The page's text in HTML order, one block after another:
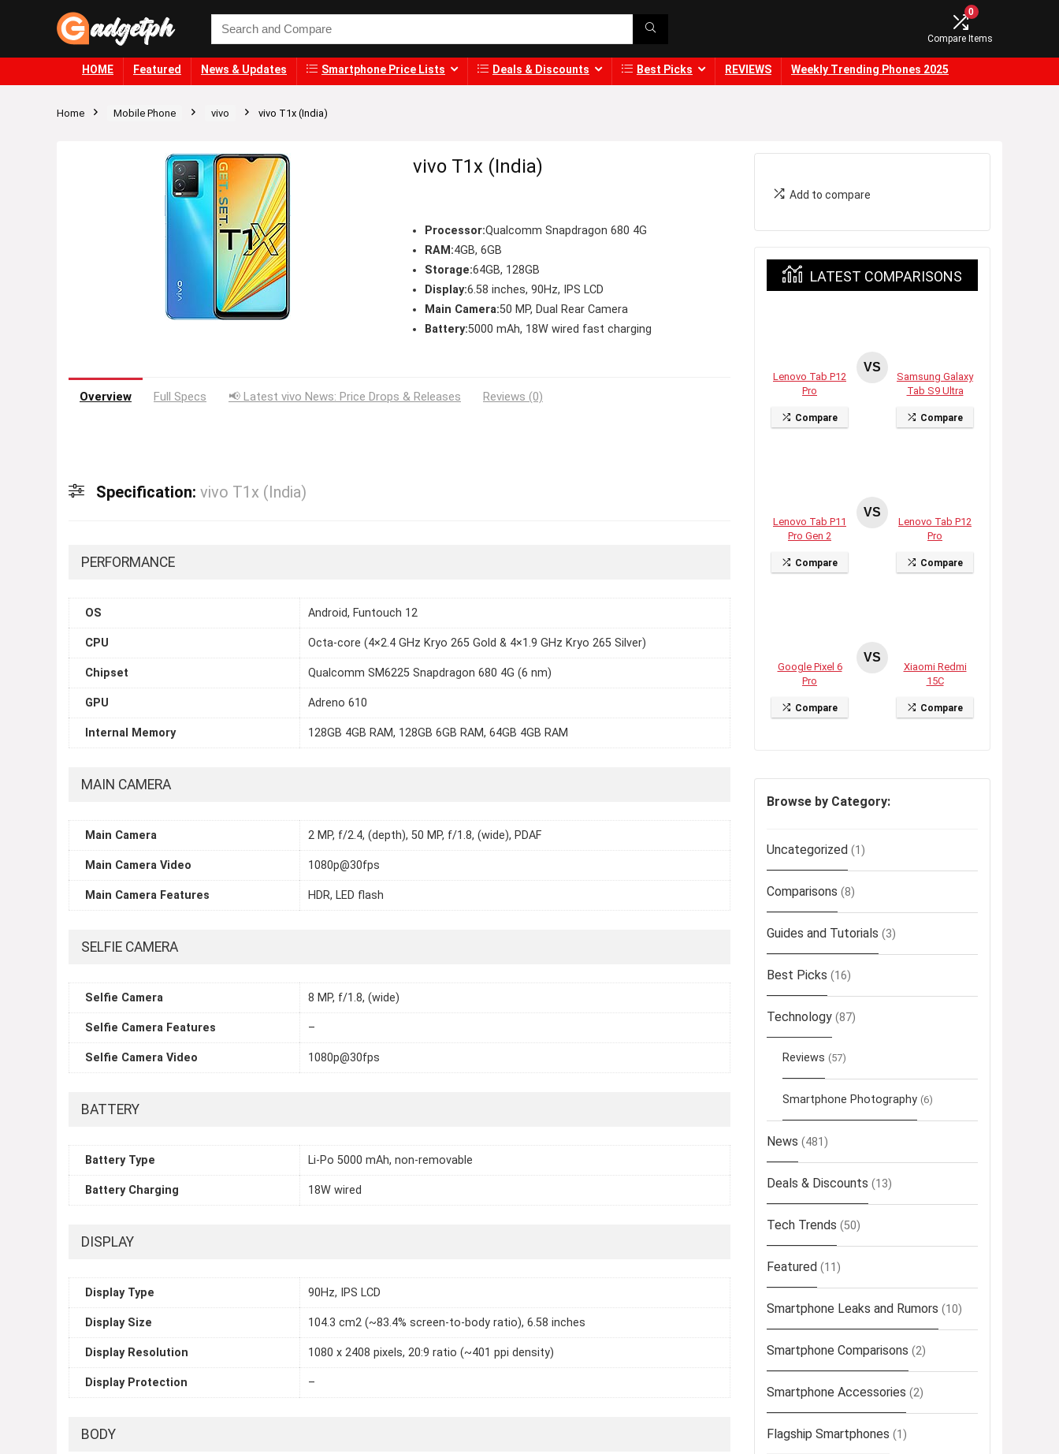
0
Compare Items
HOME Featured News & Updates Smartphone Price Lists Deals & Discounts Best Picks REVIEWS Weekly Trending Phones 2025
Home Mobile Phone vivo vivo T1x (India)
vivo T1x (India)
Processor:Qualcomm Snapdragon 680 4G
RAM:4GB, 6GB
Storage:64GB, 128GB
Display:6.58 inches, 90Hz, IPS LCD
Main Camera:50 MP, Dual Rear Camera
Battery:5000 mAh, 18W wired fast charging
Overview Full Specs 📢 Latest vivo News: Price Drops & Releases Reviews (0)
Specification: vivo T1x (India)
PERFORMANCE
OS Android, Funtouch 12
CPU Octa-core (4×2.4 GHz Kryo 265 Gold & 4×1.9 GHz Kryo 265 Silver)
Chipset Qualcomm SM6225 Snapdragon 680 4G (6 nm)
GPU Adreno 610
Internal Memory 128GB 4GB RAM, 128GB 6GB RAM, 64GB 4GB RAM
MAIN CAMERA
Main Camera 2 MP, f/2.4, (depth), 50 MP, f/1.8, (wide), PDAF
Main Camera Video 1080p@30fps
Main Camera Features HDR, LED flash
SELFIE CAMERA
Selfie Camera 8 MP, f/1.8, (wide)
Selfie Camera Features –
Selfie Camera Video 1080p@30fps
BATTERY
Battery Type Li-Po 5000 mAh, non-removable
Battery Charging 18W wired
DISPLAY
Display Type 90Hz, IPS LCD
Display Size 104.3 cm2 (~83.4% screen-to-body ratio), 6.58 inches
Display Resolution 1080 x 2408 pixels, 20:9 ratio (~401 ppi density)
Display Protection –
BODY
Add to compare
LATEST COMPARISONS
Lenovo Tab P12
Pro
Compare
VS
Samsung Galaxy
Tab S9 Ultra
Compare
Lenovo Tab P11
Pro Gen 2
Compare
VS
Lenovo Tab P12
Pro
Compare
Google Pixel 6
Pro
Compare
VS
Xiaomi Redmi
15C
Compare
Browse by Category:
Uncategorized (1)
Comparisons (8)
Guides and Tutorials (3)
Best Picks (16)
Technology (87)
Reviews (57)
Smartphone Photography (6)
News (481)
Deals & Discounts (13)
Tech Trends (50)
Featured (11)
Smartphone Leaks and Rumors (10)
Smartphone Comparisons (2)
Smartphone Accessories (2)
Flagship Smartphones (1)